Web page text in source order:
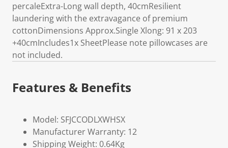
percaleExtra-Long wall depth, 40cmResilient
laundering with the extravagance of premium
cottonDimensions Approx.Single Xlong: 91 x 203
+40cmIncludes1x SheetPlease note pillowcases are
not included.
Features & Benefits
Model: SFJCCODLXWHSX
Manufacturer Warranty: 12
Shipping Weight: 0.64Kg